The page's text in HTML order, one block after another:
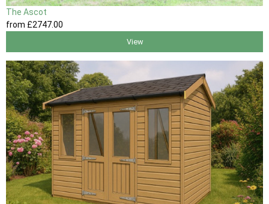
The Ascot
from £2747.00
View